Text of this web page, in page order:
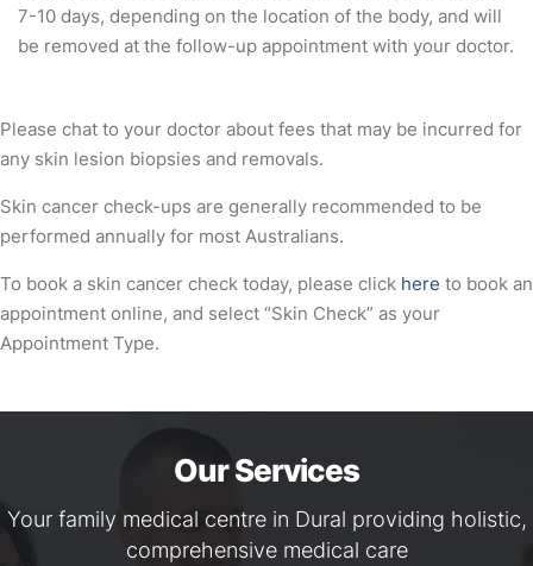
7-10 days, depending on the location of the body, and will
be removed at the follow-up appointment with your doctor.
Please chat to your doctor about fees that may be incurred for
any skin lesion biopsies and removals.
Skin cancer check-ups are generally recommended to be
performed annually for most Australians.
To book a skin cancer check today, please click here to book an
appointment online, and select “Skin Check” as your
Appointment Type.
Our Services
Your family medical centre in Dural providing holistic,
comprehensive medical care